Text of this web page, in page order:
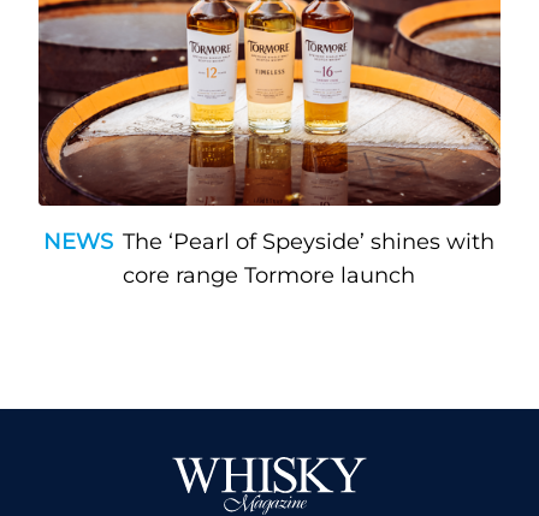
NEWS The ‘Pearl of Speyside’ shines with
core range Tormore launch